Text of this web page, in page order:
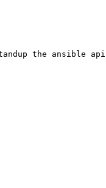
the ansible